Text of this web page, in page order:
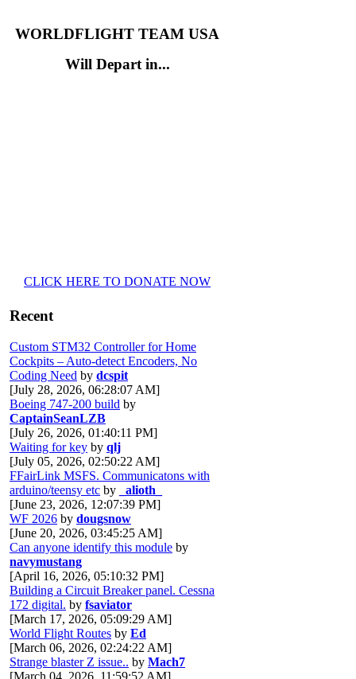
WORLDFLIGHT TEAM USA
Will Depart in...
CLICK HERE TO DONATE NOW
Recent
Custom STM32 Controller for Home
Cockpits – Auto-detect Encoders, No
Coding Need by dcspit
[July 28, 2026, 06:28:07 AM]
Boeing 747-200 build by
CaptainSeanLZB
[July 26, 2026, 01:40:11 PM]
Waiting for key by qlj
[July 05, 2026, 02:50:22 AM]
FFairLink MSFS. Communicatons with
arduino/teensy etc by
_alioth_
[June 23, 2026, 12:07:39 PM]
WF 2026 by dougsnow
[June 20, 2026, 03:45:25 AM]
Can anyone identify this module by
navymustang
[April 16, 2026, 05:10:32 PM]
Building a Circuit Breaker panel. Cessna
172 digital. by fsaviator
[March 17, 2026, 05:09:29 AM]
World Flight Routes by Ed
[March 06, 2026, 02:24:22 AM]
Strange blaster Z issue.. by Mach7
[March 04, 2026, 11:59:52 AM]